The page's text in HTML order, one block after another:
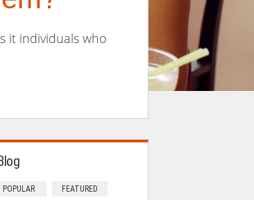
it individuals who
POPULAR FEATURED